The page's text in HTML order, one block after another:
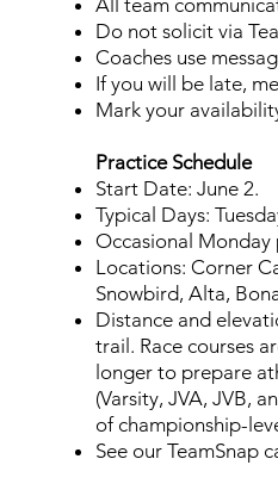
All team
Do not solicit via
Coaches use
If you will be late,
Mark your
Practice Schedule
Start Date: June 2.
Typical Days:
Occasional Monday
Locations: Corner
Snowbird, Alta,
Distance and
trail. Race courses
longer to prepare
(Varsity, JVA, JVB,
of championship-
See our TeamSnap